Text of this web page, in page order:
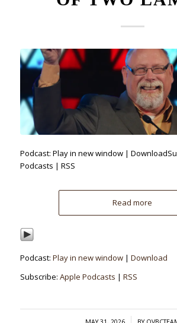
Podcast: Play in new window |
Podcasts | RSS
Read more
Podcast: Play in new window| Download
Subscribe: Apple Podcasts | RSS